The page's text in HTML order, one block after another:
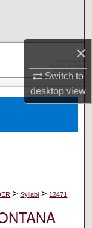
×
Switch to
desktopview
> Syllabi > 12471